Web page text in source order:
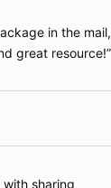
in the mail,
great resource!
sharing